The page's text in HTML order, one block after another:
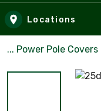
Locations
... Power Pole Covers